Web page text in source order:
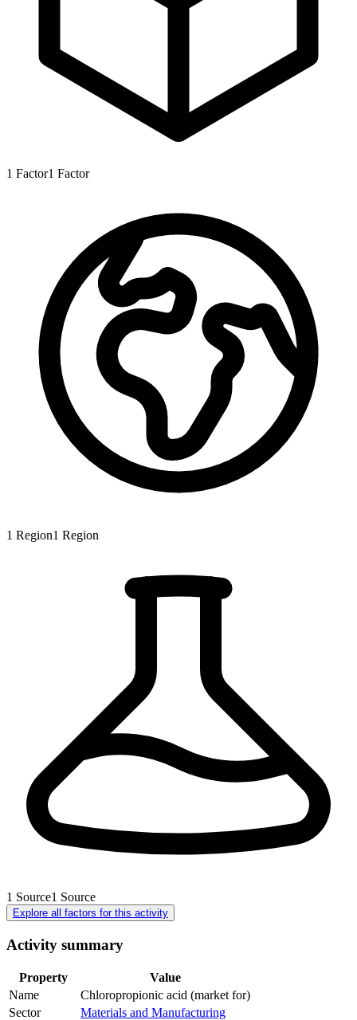
1 Factor1 Factor
1 Region1 Region
1 Source1 Source
Explore all factors for this activity
Activity summary
Property
Value
Name
Chloropropionic acid (market for)
Sector
Materials and Manufacturing